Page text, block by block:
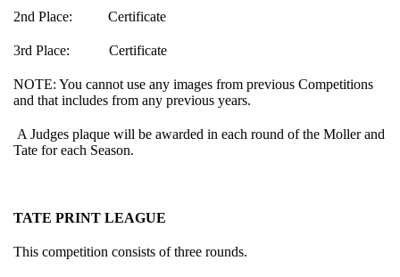
2nd Place: Certificate
3rd Place: Certificate
NOTE: You cannot use any images from previous Competitions
and that includes from any previous years.
A Judges plaque will be awarded in each round of the Moller and
Tate for each Season.
TATE PRINT LEAGUE
This competition consists of three rounds.